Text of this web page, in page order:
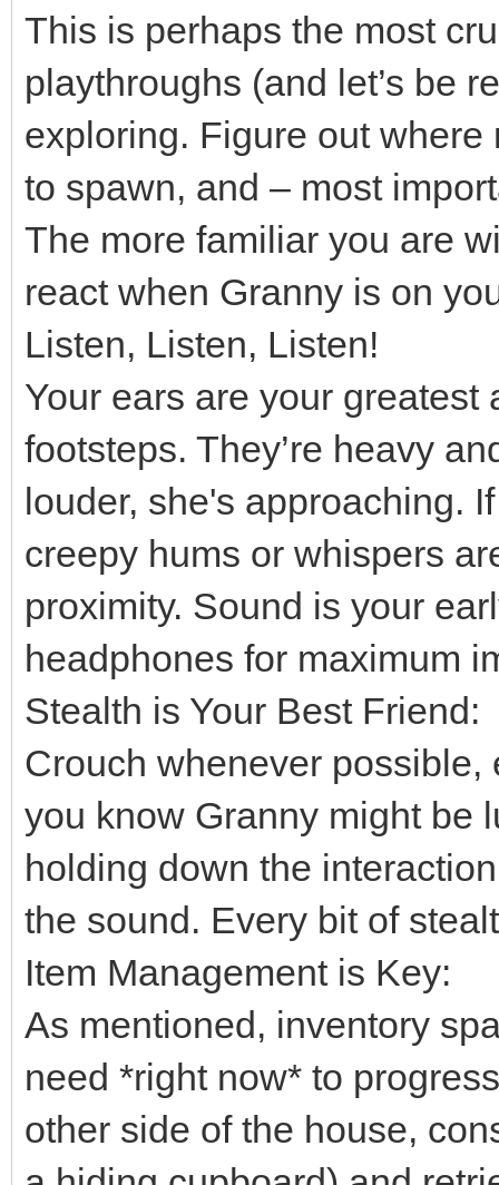
This is perhaps the most
playthroughs (and let’s be
exploring. Figure out
to spawn, and – most
The more familiar you are
react when Granny is on
Listen, Listen, Listen!
Your ears are your
footsteps. They’re heavy
louder, she's approaching.
creepy hums or whispers
proximity. Sound is your
headphones for maximum
Stealth is Your Best Friend:
Crouch whenever
you know Granny might be
holding down the
the sound. Every bit of
Item Management is Key:
As mentioned, inventory
need *right now* to
other side of the house,